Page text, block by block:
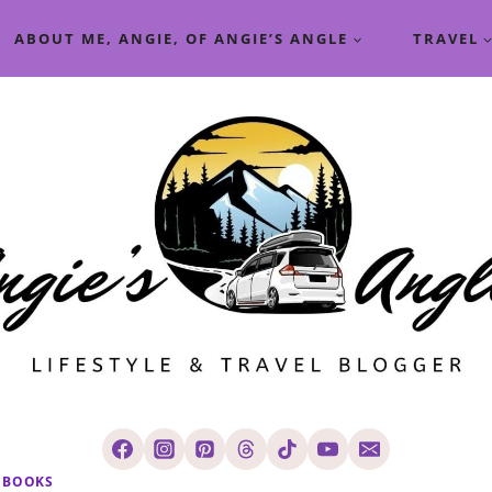
ABOUT ME, ANGIE, OF ANGIE’S ANGLE TRAVEL
BOOKS